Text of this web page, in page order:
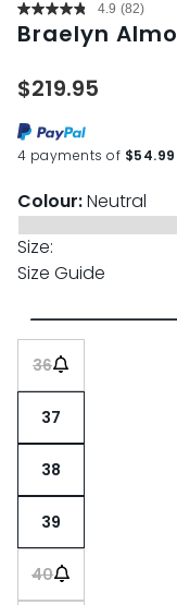
4.9 Read
82
(82)
Braelyn
$219.95
4 payments of $54.99
Colour:Neutral
Size:
Size Guide
36
37
38
39
40